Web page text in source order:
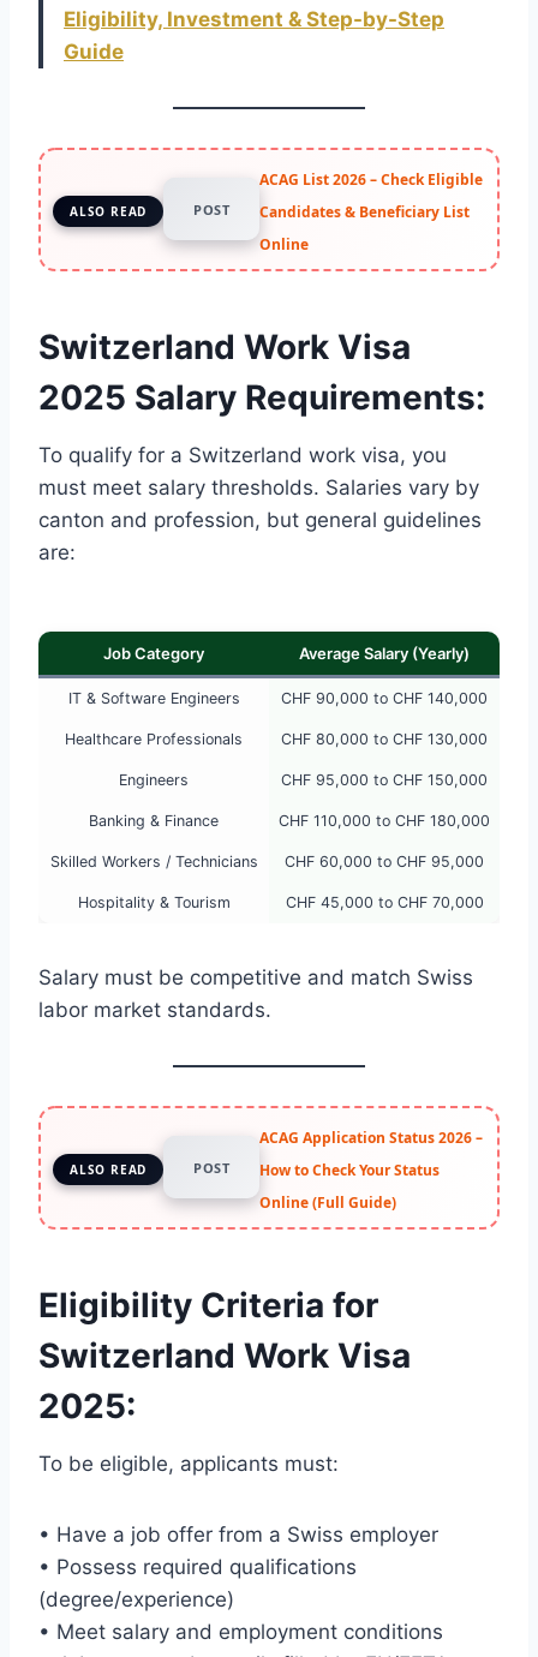
Eligibility, Investment & Step-by-Step
Guide
ALSO READ POST
ACAG List 2026 – Check Eligible
Candidates & Beneficiary List
Online
Switzerland Work Visa
2025 Salary Requirements:
To qualify for a Switzerland work visa, you
must meet salary thresholds. Salaries vary by
canton and profession, but general guidelines
are:
Job Category Average Salary (Yearly)
IT & Software Engineers CHF 90,000 to CHF 140,000
Healthcare Professionals CHF 80,000 to CHF 130,000
Engineers CHF 95,000 to CHF 150,000
Banking & Finance CHF 110,000 to CHF 180,000
Skilled Workers / Technicians CHF 60,000 to CHF 95,000
Hospitality & Tourism CHF 45,000 to CHF 70,000
Salary must be competitive and match Swiss
labor market standards.
ALSO READ POST
ACAG Application Status 2026 –
How to Check Your Status
Online (Full Guide)
Eligibility Criteria for
Switzerland Work Visa
2025:
To be eligible, applicants must:
• Have a job offer from a Swiss employer
• Possess required qualifications
(degree/experience)
• Meet salary and employment conditions